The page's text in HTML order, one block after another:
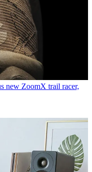
new ZoomX trail racer,